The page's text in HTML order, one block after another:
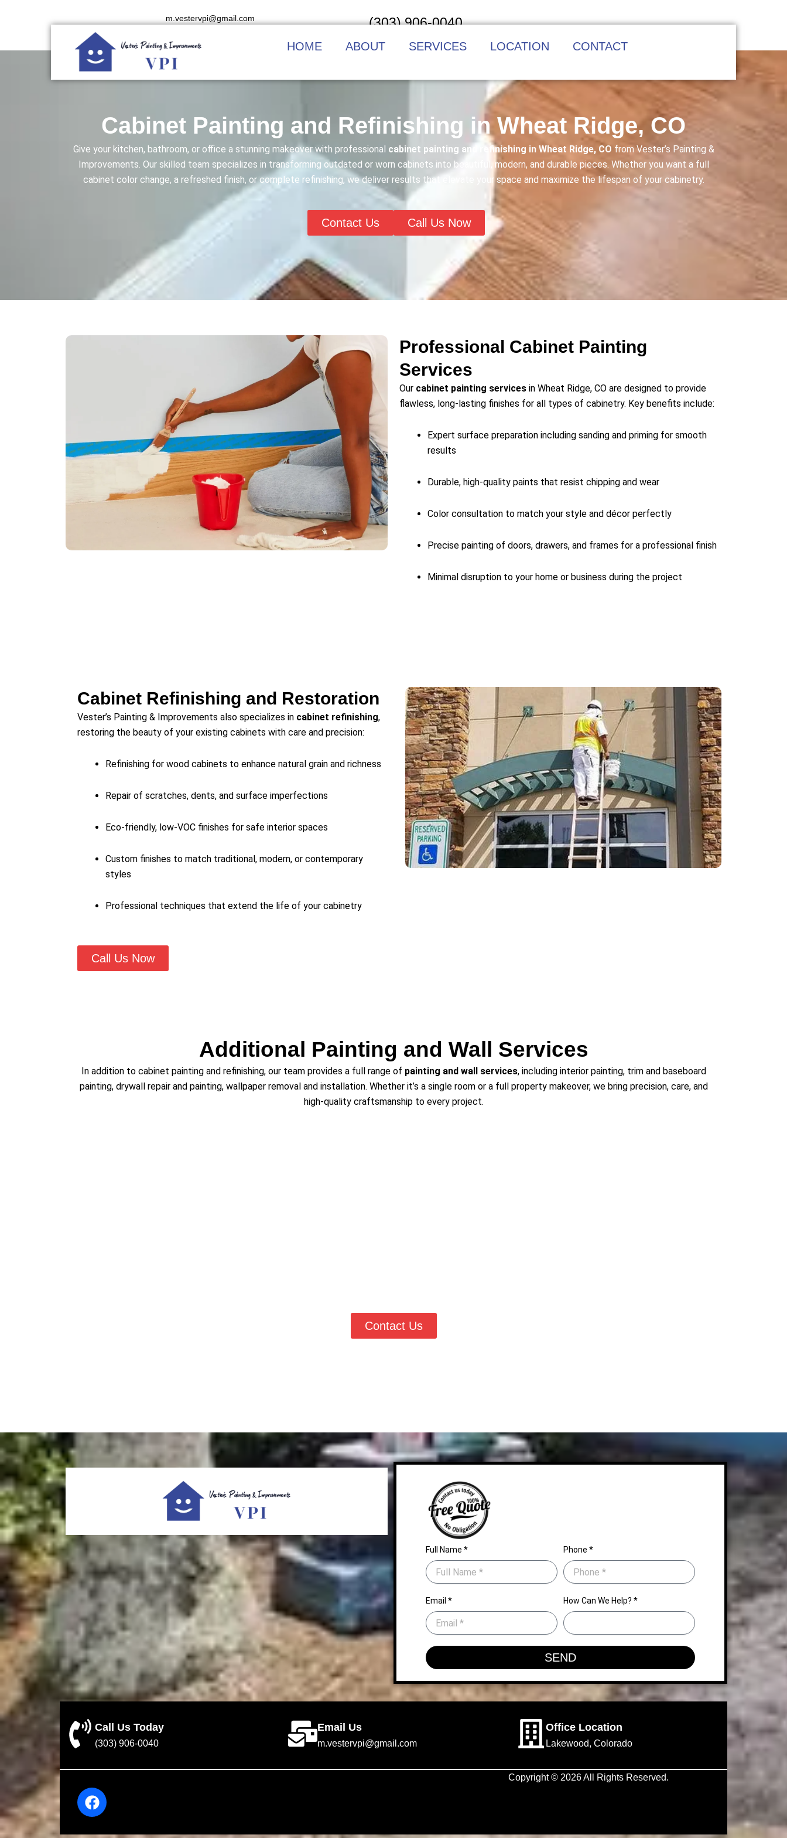
m.vestervpi@gmail.com (303) 906-0040
HOME ABOUT SERVICES LOCATION CONTACT
Cabinet Painting and Refinishing in Wheat Ridge, CO
Give your kitchen, bathroom, or office a stunning makeover with professional cabinet painting and refinishing in Wheat Ridge, CO from Vester’s Painting &
Improvements. Our skilled team specializes in transforming outdated or worn cabinets into beautiful, modern, and durable pieces. Whether you want a full
cabinet color change, a refreshed finish, or complete refinishing, we deliver results that elevate your space and maximize the lifespan of your cabinetry.
Contact Us Call Us Now
Professional Cabinet Painting
Services
Our cabinet painting services in Wheat Ridge, CO are designed to provide
flawless, long-lasting finishes for all types of cabinetry. Key benefits include:
Expert surface preparation including sanding and priming for smooth
results
Durable, high-quality paints that resist chipping and wear
Color consultation to match your style and décor perfectly
Precise painting of doors, drawers, and frames for a professional finish
Minimal disruption to your home or business during the project
Cabinet Refinishing and Restoration
Vester’s Painting & Improvements also specializes in cabinet refinishing,
restoring the beauty of your existing cabinets with care and precision:
Refinishing for wood cabinets to enhance natural grain and richness
Repair of scratches, dents, and surface imperfections
Eco-friendly, low-VOC finishes for safe interior spaces
Custom finishes to match traditional, modern, or contemporary
styles
Professional techniques that extend the life of your cabinetry
Call Us Now
Additional Painting and Wall Services
In addition to cabinet painting and refinishing, our team provides a full range of painting and wall services, including interior painting, trim and baseboard
painting, drywall repair and painting, wallpaper removal and installation. Whether it’s a single room or a full property makeover, we bring precision, care, and
high-quality craftsmanship to every project.
Contact Us
Full Name * Phone *
Email * How Can We Help? *
SEND
Call Us Today
(303) 906-0040
Email Us
m.vestervpi@gmail.com
Office Location
Lakewood, Colorado
F
a
Copyright © 2026 All Rights Reserved.